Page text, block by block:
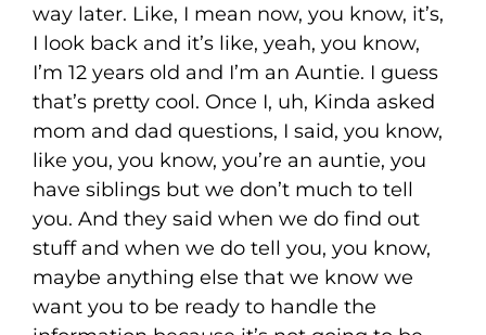
way later. Like, I mean now, you know, it’s,
I look back and it’s like, yeah, you know,
I’m 12 years old and I’m an Auntie. I guess
that’s pretty cool. Once I, uh, Kinda asked
mom and dad questions, I said, you know,
like you, you know, you’re an auntie, you
have siblings but we don’t much to tell
you. And they said when we do find out
stuff and when we do tell you, you know,
maybe anything else that we know we
want you to be ready to handle the